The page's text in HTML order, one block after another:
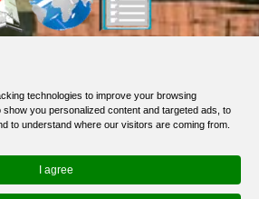
Terms of Service
Privacy Policy
Help / FAQ
Contacts
technologies to improve your browsing
you personalized content and targeted ads, to
to understand where our visitors are coming from.
I agree